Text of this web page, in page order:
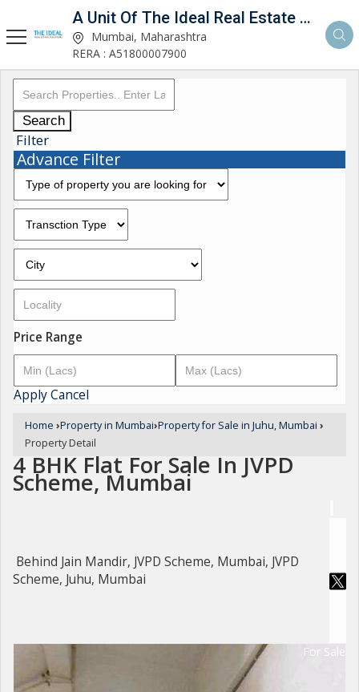
A Unit Of The Ideal Real Estate Solutions
Mumbai, Maharashtra
RERA : A51800007900
Search
Filter
Advance Filter
Price Range
ApplyCancel
Home ›Property in Mumbai›Property for Sale in Juhu, Mumbai ›
Property Detail
4 BHK Flat For Sale In JVPD
Scheme, Mumbai
Behind Jain Mandir, JVPD Scheme, Mumbai, JVPD
Scheme, Juhu, Mumbai
For Sale